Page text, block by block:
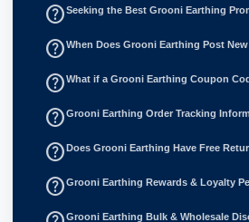
help_outlineSeeking the Best Grooni Earthing
help_outlineWhen Does Grooni Earthing Post
help_outlineWhat if a Grooni Earthing Coupon
help_outlineGrooni Earthing Order Tracking
help_outlineDoes Grooni Earthing Have Free
help_outlineGrooni Earthing Rewards & Loyalty
Grooni Earthing Bulk & Wholesale